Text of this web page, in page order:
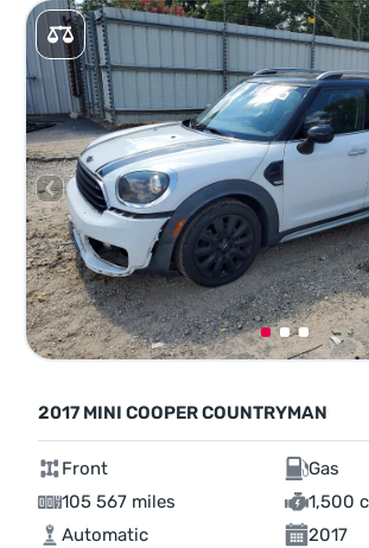
2017 MINI COOPER COUNTRYMAN
Front
Gas
105 567 miles
1,500
Automatic
2017